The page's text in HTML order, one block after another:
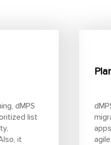
dMPS
list
it